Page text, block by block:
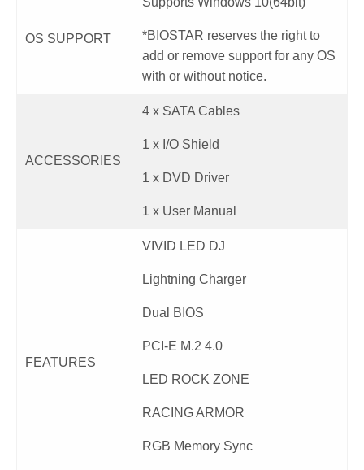
OS SUPPORT
*BIOSTAR reserves the right to
add or remove support for any OS
with or without notice.
ACCESSORIES
4 x SATA Cables
1 x I/O Shield
1 x DVD Driver
1 x User Manual
FEATURES
VIVID LED DJ
Lightning Charger
Dual BIOS
PCI-E M.2 4.0
LED ROCK ZONE
RACING ARMOR
RGB Memory Sync